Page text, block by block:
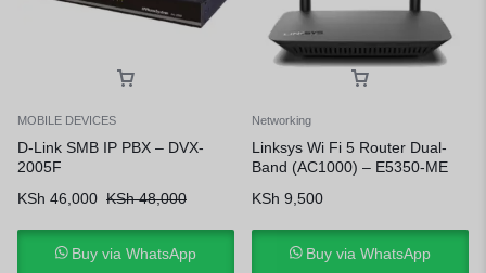
MOBILE DEVICES
D-Link SMB IP PBX – DVX-
2005F
KSh 46,000 KSh48,000
Buy via WhatsApp
Networking
Linksys Wi Fi 5 Router Dual-
Band (AC1000) – E5350-ME
KSh 9,500
Buy via WhatsApp